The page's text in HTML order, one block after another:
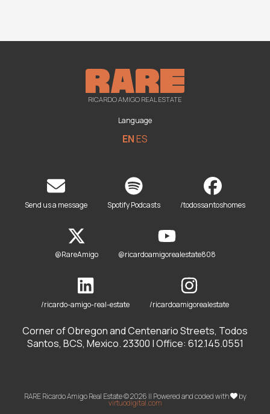
RICARDO AMIGO REAL ESTATE
Language
ENES
Send us a message Spotify Podcasts /todossantoshomes
@RareAmigo @ricardoamigorealestate808
/ricardo-amigo-real-estate /ricardoamigorealestate
Corner of Obregon and Centenario Streets, Todos
Santos, BCS, Mexico. 23300 | Office: 612.145.0551
RARE Ricardo Amigo Real Estate © 2026 || Powered and coded with by
virtuodigital.com